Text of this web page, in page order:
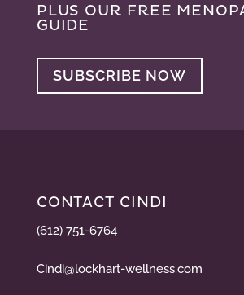
PLUS OUR FREE
GUIDE
SUBSCRIBE NOW
CONTACT CINDI
(612) 751-6764
Cindi@lockhart-wellness.com